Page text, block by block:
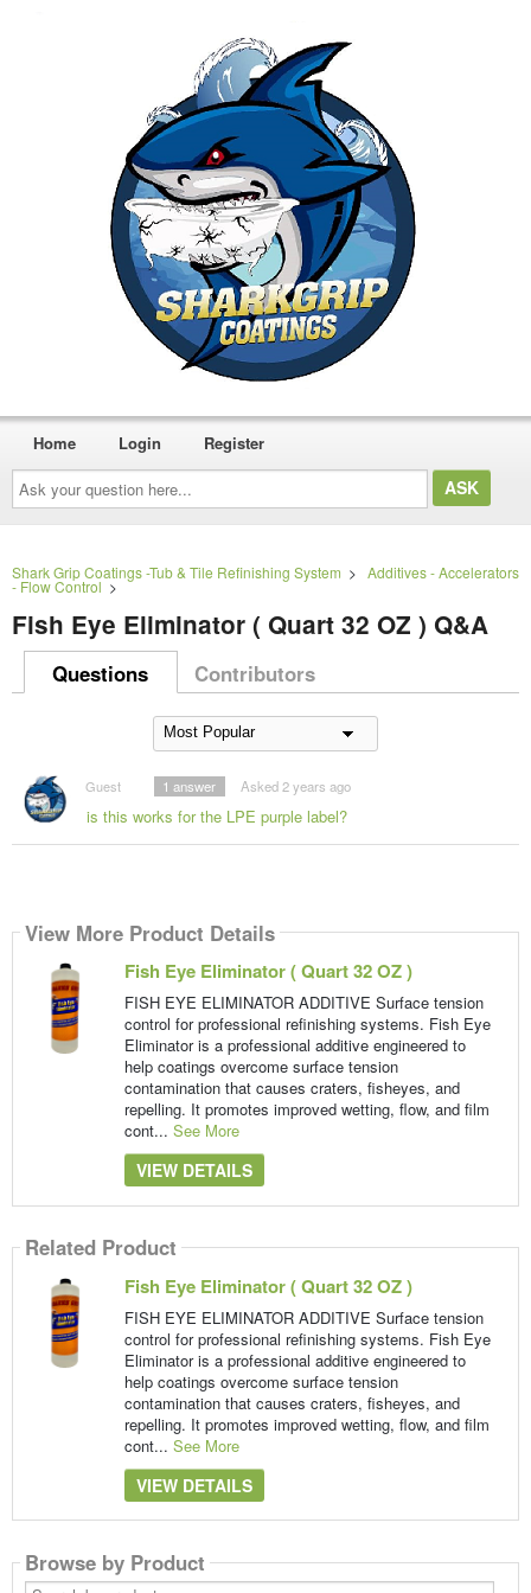
Ask
your
question
here...
Home Login Register
Shark Grip Coatings -Tub & Tile Refinishing System > Additives - Accelerators
- Flow Control >
Fish Eye Eliminator ( Quart 32 OZ ) Q&A
Questions Contributors
Guest
is this works for the LPE purple label?
Asked 2 years ago
1 answer
View More Product Details
Fish Eye Eliminator ( Quart 32 OZ )
FISH EYE ELIMINATOR ADDITIVE Surface tension
control for professional refinishing systems. Fish Eye
Eliminator is a professional additive engineered to
help coatings overcome surface tension
contamination that causes craters, fisheyes, and
repelling. It promotes improved wetting, flow, and film
cont... See More
VIEW DETAILS
Related Product
Fish Eye Eliminator ( Quart 32 OZ )
FISH EYE ELIMINATOR ADDITIVE Surface tension
control for professional refinishing systems. Fish Eye
Eliminator is a professional additive engineered to
help coatings overcome surface tension
contamination that causes craters, fisheyes, and
repelling. It promotes improved wetting, flow, and film
cont... See More
VIEW DETAILS
Browse by Product
Search